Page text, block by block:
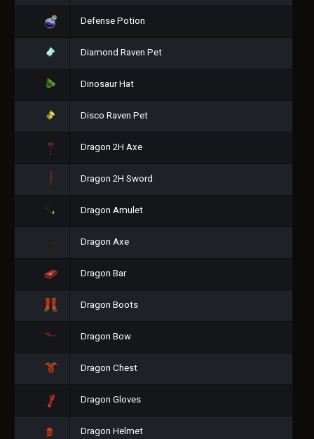
Defense Potion
Diamond Raven Pet
Dinosaur Hat
Disco Raven Pet
Dragon 2H Axe
Dragon 2H Sword
Dragon Amulet
Dragon Axe
Dragon Bar
Dragon Boots
Dragon Bow
Dragon Chest
Dragon Gloves
Dragon Helmet